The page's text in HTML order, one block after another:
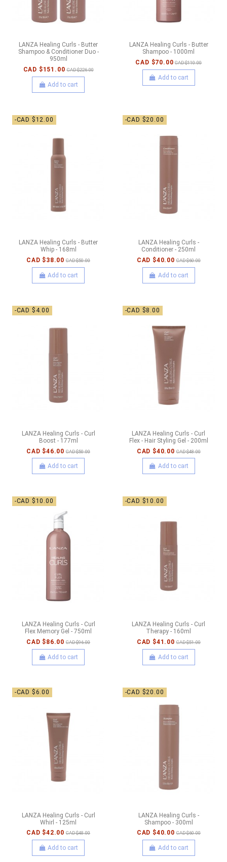
LANZA Healing Curls - Butter
Shampoo & Conditioner Duo -
950ml
CAD $151.00 CAD $226.00
Add to cart
LANZA Healing Curls - Butter
Shampoo - 1000ml
CAD $70.00 CAD $110.00
Add to cart
-CAD $12.00
LANZA Healing Curls - Butter
Whip - 168ml
CAD $38.00 CAD $50.00
Add to cart
-CAD $20.00
LANZA Healing Curls -
Conditioner - 250ml
CAD $40.00 CAD $60.00
Add to cart
-CAD $4.00
LANZA Healing Curls - Curl
Boost - 177ml
CAD $46.00 CAD $50.00
Add to cart
-CAD $8.00
LANZA Healing Curls - Curl
Flex - Hair Styling Gel - 200ml
CAD $40.00 CAD $48.00
Add to cart
-CAD $10.00
LANZA Healing Curls - Curl
Flex Memory Gel - 750ml
CAD $86.00 CAD $96.00
Add to cart
-CAD $10.00
LANZA Healing Curls - Curl
Therapy - 160ml
CAD $41.00 CAD $51.00
Add to cart
-CAD $6.00
LANZA Healing Curls - Curl
Whirl - 125ml
CAD $42.00 CAD $48.00
Add to cart
-CAD $20.00
LANZA Healing Curls -
Shampoo - 300ml
CAD $40.00 CAD $60.00
Add to cart